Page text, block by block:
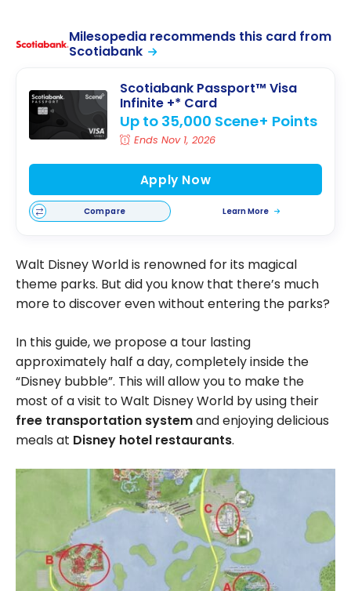
Milesopedia recommends this card from
Scotiabank
Scotiabank Passport™ Visa
Infinite +* Card
Up to 35,000 Scene+ Points
Ends Nov 1, 2026
Apply Now
Compare Learn More
Walt Disney World is renowned for its magical
theme parks. But did you know that there’s much
more to discover even without entering the parks?
In this guide, we propose a tour lasting
approximately half a day, completely inside the
“Disney bubble”. This will allow you to make the
most of a visit to Walt Disney World by using their
free transportation systemand enjoying delicious
meals at Disney hotel restaurants.